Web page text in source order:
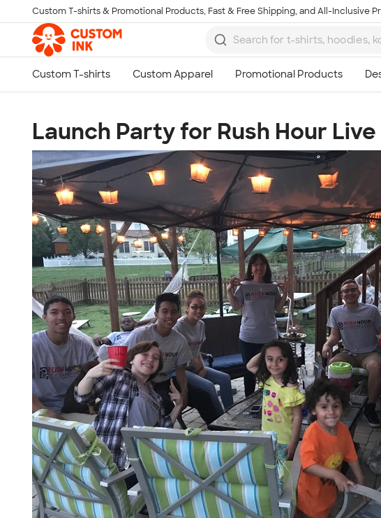
Skip to main content
Custom T-shirts & Promotional Products, Fast & Free Shipping, and All-Inclusive
Launch Party for Rush Hour